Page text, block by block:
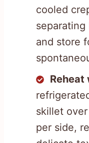
cooled
separating
and store
Reheat
skillet
per side,